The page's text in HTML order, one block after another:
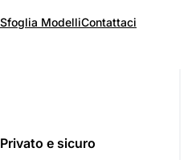
Sfoglia ModelliContattaci
Privato e sicuro